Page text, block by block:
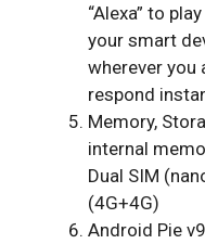
“Alexa” to
your smart
wherever you
respond
Memory,
internal
Dual SIM
(4G+4G)
Android Pie